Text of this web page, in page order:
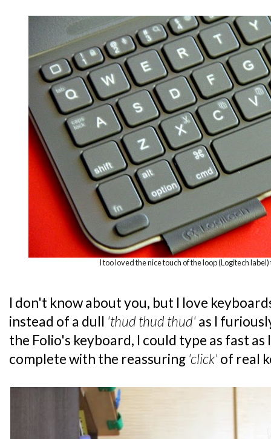
I too loved the nice touch of the loop (Logitech
I don't know about you, but I love
instead of a dull 'thud thud thud' as I
the Folio's keyboard, I could type as fast as
complete with the reassuring 'click' of real